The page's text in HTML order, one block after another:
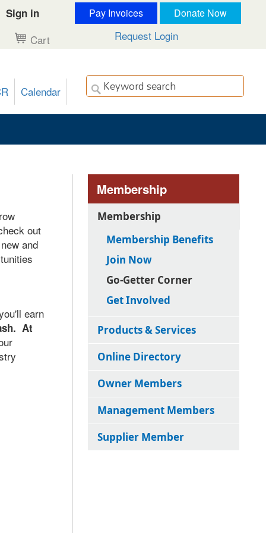
Sign in
Cart
Pay Invoices Donate Now
Request Login
Calendar
out
and
earn
At
Membership
Membership
Membership Benefits
Join Now
Go-Getter Corner
Get Involved
Products & Services
Online Directory
Owner Members
Management Members
Supplier Member